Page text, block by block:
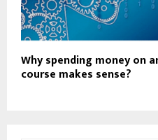
Why spending money on
course makes sense?